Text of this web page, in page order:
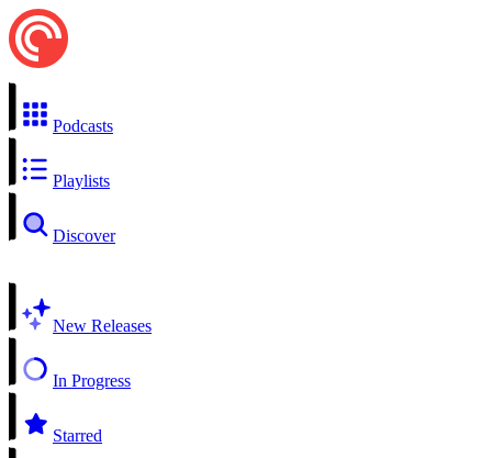
Podcasts
Playlists
Discover
New Releases
In Progress
Starred